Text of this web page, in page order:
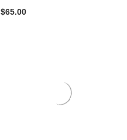
$65.00